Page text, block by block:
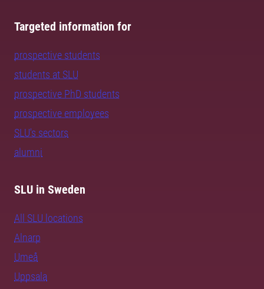
Targeted information for
prospective students
students at SLU
prospective PhD students
prospective employees
SLU's sectors
alumni
SLU in Sweden
All SLU locations
Alnarp
Umeå
Uppsala